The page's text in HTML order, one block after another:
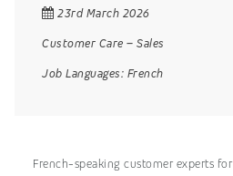
23rd March 2026
Customer Care – Sales
Job Languages: French
French-speaking customer experts for